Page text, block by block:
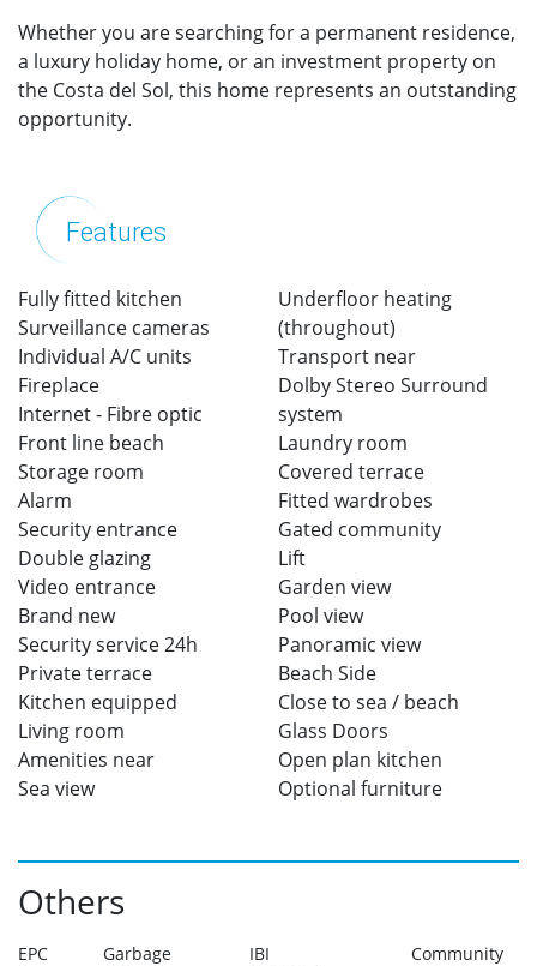
Whether you are searching for a permanent residence,
a luxury holiday home, or an investment property on
the Costa del Sol, this home represents an outstanding
opportunity.
Features
Fully fitted kitchen
Surveillance cameras
Individual A/C units
Fireplace
Internet - Fibre optic
Front line beach
Storage room
Alarm
Security entrance
Double glazing
Video entrance
Brand new
Security service 24h
Private terrace
Kitchen equipped
Living room
Amenities near
Sea view
Underfloor heating
(throughout)
Transport near
Dolby Stereo Surround
system
Laundry room
Covered terrace
Fitted wardrobes
Gated community
Lift
Garden view
Pool view
Panoramic view
Beach Side
Close to sea / beach
Glass Doors
Open plan kitchen
Optional furniture
Others
EPC Garbage IBI Community